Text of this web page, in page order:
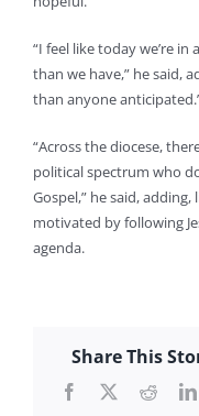
“I feel like today we’re
than we have,” he said,
than anyone
“Across the diocese,
political spectrum who
Gospel,” he said,
motivated by following
agenda.
Share This
Facebook
X Reddit